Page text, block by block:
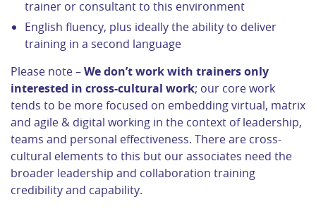
trainer or consultant to this environment
English fluency, plus ideally the ability to deliver
training in a second language
Please note –We don’t work with trainers only
interested in cross-cultural work; our core work
tends to be more focused on embedding virtual, matrix
and agile & digital working in the context of leadership,
teams and personal effectiveness. There are cross-
cultural elements to this but our associates need the
broader leadership and collaboration training
credibility and capability.